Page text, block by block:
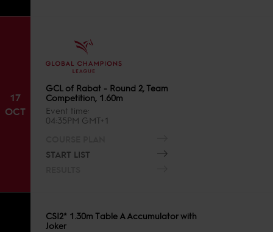
17
OCT
GCL of Rabat - Round 2, Team
Competition, 1.60m
Event time
04:35PM GMT+1
START LIST
CSI2* 1.30m Table A Accumulator with
Joker